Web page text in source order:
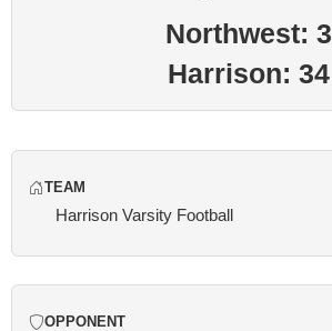
Northwest: 3
Harrison: 34
TEAM
Harrison Varsity Football
OPPONENT